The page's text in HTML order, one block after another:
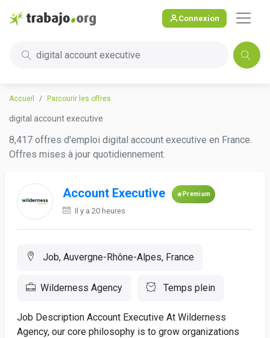
Connexion
digital account executive
Accueil Parcourir les offres
digital account executive
8,417 offres d'emploi digital account executive en France.
Offres mises à jour quotidiennement.
Account Executive Premium
Il y a 20 heures
Job, Auvergne-Rhône-Alpes, France
Wilderness Agency Temps plein
Job Description Account Executive At Wilderness
Agency, our core philosophy is to grow organizations